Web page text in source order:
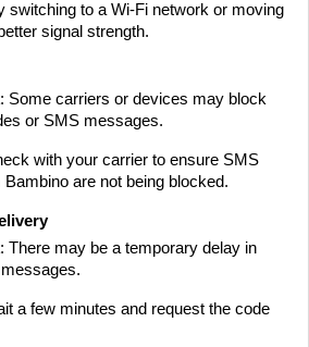
switching to a Wi-Fi network or moving
signal strength.
: Some carriers or devices may block
or SMS messages.
with your carrier to ensure SMS
are not being blocked.
: There may be a temporary delay in
a few minutes and request the code